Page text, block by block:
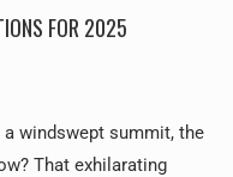
FOR 2025
windswept summit, the
That exhilarating